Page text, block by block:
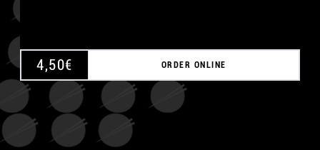
4,50€ ORDER ONLINE